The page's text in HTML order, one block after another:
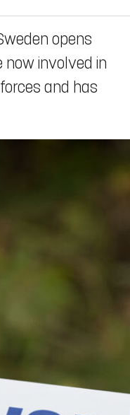
opens
now involved in
and has